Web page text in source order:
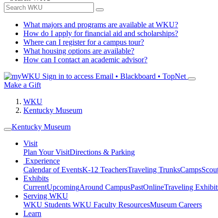
What majors and programs are available at WKU?
How do I apply for financial aid and scholarships?
Where can I register for a campus tour?
What housing options are available?
How can I contact an academic advisor?
Sign in to access Email • Blackboard • TopNet
Make a Gift
WKU
Kentucky Museum
Kentucky Museum
Visit
Plan Your VisitDirections & Parking
Experience
Calendar of EventsK-12 TeachersTraveling TrunksCamps
Exhibits
CurrentUpcomingAround CampusPastOnlineTraveling
Serving WKU
WKU Students WKU Faculty ResourcesMuseum Careers
Learn